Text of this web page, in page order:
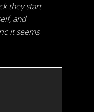
they start
and
it seems